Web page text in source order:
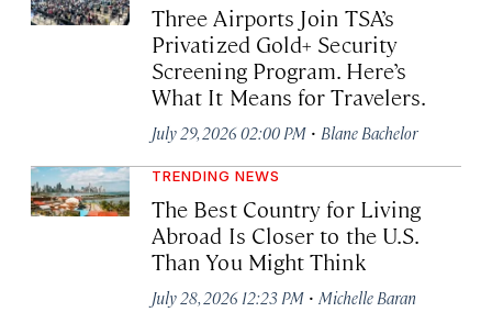
Three Airports Join TSA’s
Privatized Gold+ Security
Screening Program. Here’s
What It Means for Travelers.
July 29, 2026 02:00 PM · Blane Bachelor
TRENDING NEWS
The Best Country for Living
Abroad Is Closer to the U.S.
Than You Might Think
July 28, 2026 12:23 PM · Michelle Baran